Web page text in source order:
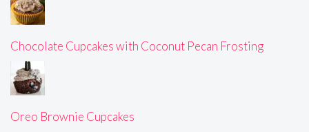
Chocolate Cupcakes with Coconut Pecan Frosting
Oreo Brownie Cupcakes